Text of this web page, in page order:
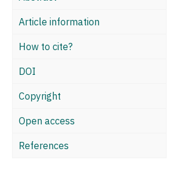
Article information
How to cite?
DOI
Copyright
Open access
References